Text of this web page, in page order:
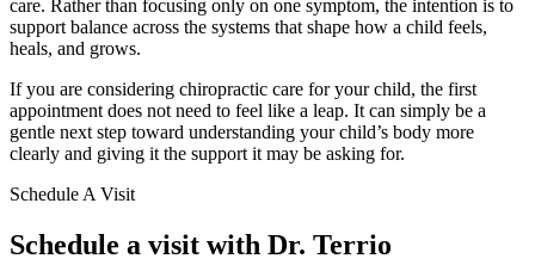
care. Rather than focusing only on one symptom, the intention is to
support balance across the systems that shape how a child feels,
heals, and grows.
If you are considering chiropractic care for your child, the first
appointment does not need to feel like a leap. It can simply be a
gentle next step toward understanding your child’s body more
clearly and giving it the support it may be asking for.
Schedule A Visit
Schedule a visit with Dr. Terrio